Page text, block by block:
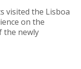
visited the Lisboa
on the
the newly